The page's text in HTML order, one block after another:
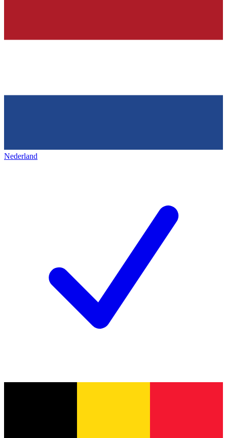
Nederland